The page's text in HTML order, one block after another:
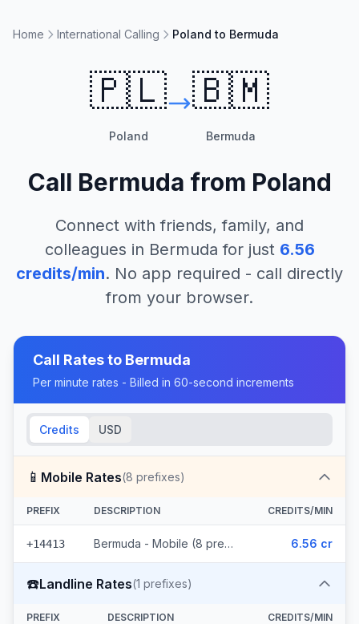
Home International Calling Poland to Bermuda
🇵🇱
Poland
🇧🇲
Bermuda
Call Bermuda from Poland
Connect with friends, family, and
colleagues in Bermuda for just 6.56
credits/min. No app required - call directly
from your browser.
Call Rates to Bermuda
Per minute rates - Billed in 60-second increments
Credits USD
📱 Mobile Rates(8 prefixes)
PREFIX DESCRIPTION CREDITS/MIN
+14413 Bermuda - Mobile (8 prefixes) 6.56 cr
☎️Landline Rates(1 prefixes)
PREFIX DESCRIPTION CREDITS/MIN